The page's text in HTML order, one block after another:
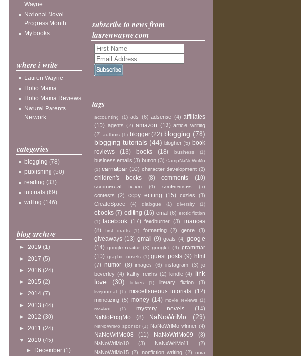
Wayne
National Novel
Progress Month
My books
where i write
Lauren Wayne
Hobo Mama
Hobo Mama Reviews
Natural Parents
Network
categories
blogging (78)
publishing (50)
reading (33)
tutorials (69)
writing (146)
blog archive
► 2019 (1)
► 2017 (5)
► 2016 (24)
► 2015 (2)
► 2014 (7)
► 2013 (44)
► 2012 (30)
► 2011 (24)
▼
2010 (45)
►
December (1)
subscribe to news from
laurenwayne.com
tags
accounting (1) ads (6) adsense (4) affiliates
(10) agents (2) amazon (13) article writing
(2) authors (1) blogger (22) blogging (78)
blogging tutorials (44) blogher (5) book
reviews
(13) books (18) business (1)
business emails (3) button (3) CampNaNoWriMo
(1) carnatpar (10) character development (2)
children's books (8) comments (10)
commercial fiction (4) conferences
(5)
contests
(2) copy editing (15) cozies
(3)
CreateSpace
(4) dialogue (1) diversity (1)
ebooks (7) editing (16) email (6) erotic fiction
(1) facebook (17) feedburner (3) finances
(8)
first drafts (1) formatting (2) genre (3)
giveaways (13) gmail (9) goals (4) google
(14) google reader (3) google+ (4) grammar
(10) graphic novels (1) guest posts (9) html
(7) humor (8) images (6) instagram (3) jo
beverley (4) kathy reichs (2) kindle (4)
link
love
(30) linkies (1) literary fiction (3)
livejournal (1) miscellaneous tutorials (12)
monetizing (5) money (14) movie reviews (1)
movies
(1) mystery novels
(14)
NaNoProgMo
(8) NaNoWriMo (29)
NaNoWriMo sponsor (1) NaNoWriMo winner (4)
NaNoWriMo08 (11) NaNoWriMo09 (8)
NaNoWriMo10 (3) NaNoWriMo11
(2)
NaNoWriMo15 (2) nonfiction writing (2)
nora